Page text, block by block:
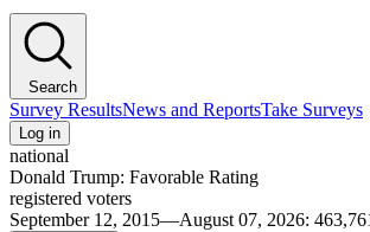
Search
Survey ResultsNews and ReportsTake Surveys
Log in
national
Donald Trump: Favorable Rating
registered voters
September 12, 2015—August 07, 2026: